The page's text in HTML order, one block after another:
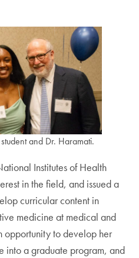
and Dr. Haramati.
Institutes of Health
in the field, and issued a
curricular content in
medicine at medical and
opportunity to develop her
a graduate program, and